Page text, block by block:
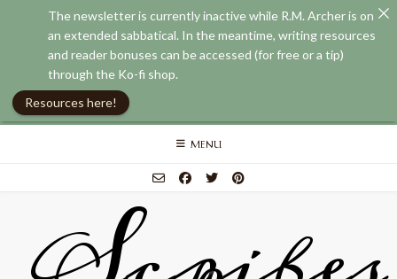
Skip
MENU
The newsletter is currently inactive while R.M. Archer is on
an extended sabbatical. In the meantime, writing resources
and reader bonuses can be accessed (for free or a tip)
through the Ko-fi shop.
Resources here!